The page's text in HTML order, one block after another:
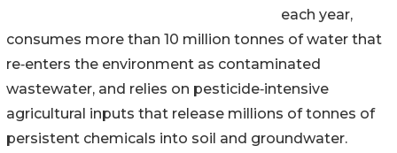
each year,
consumes more than 10 million tonnes of water that
re‑enters the environment as contaminated
wastewater, and relies on pesticide‑intensive
agricultural inputs that release millions of tonnes of
persistent chemicals into soil and groundwater.